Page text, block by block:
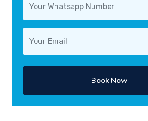
Book Now